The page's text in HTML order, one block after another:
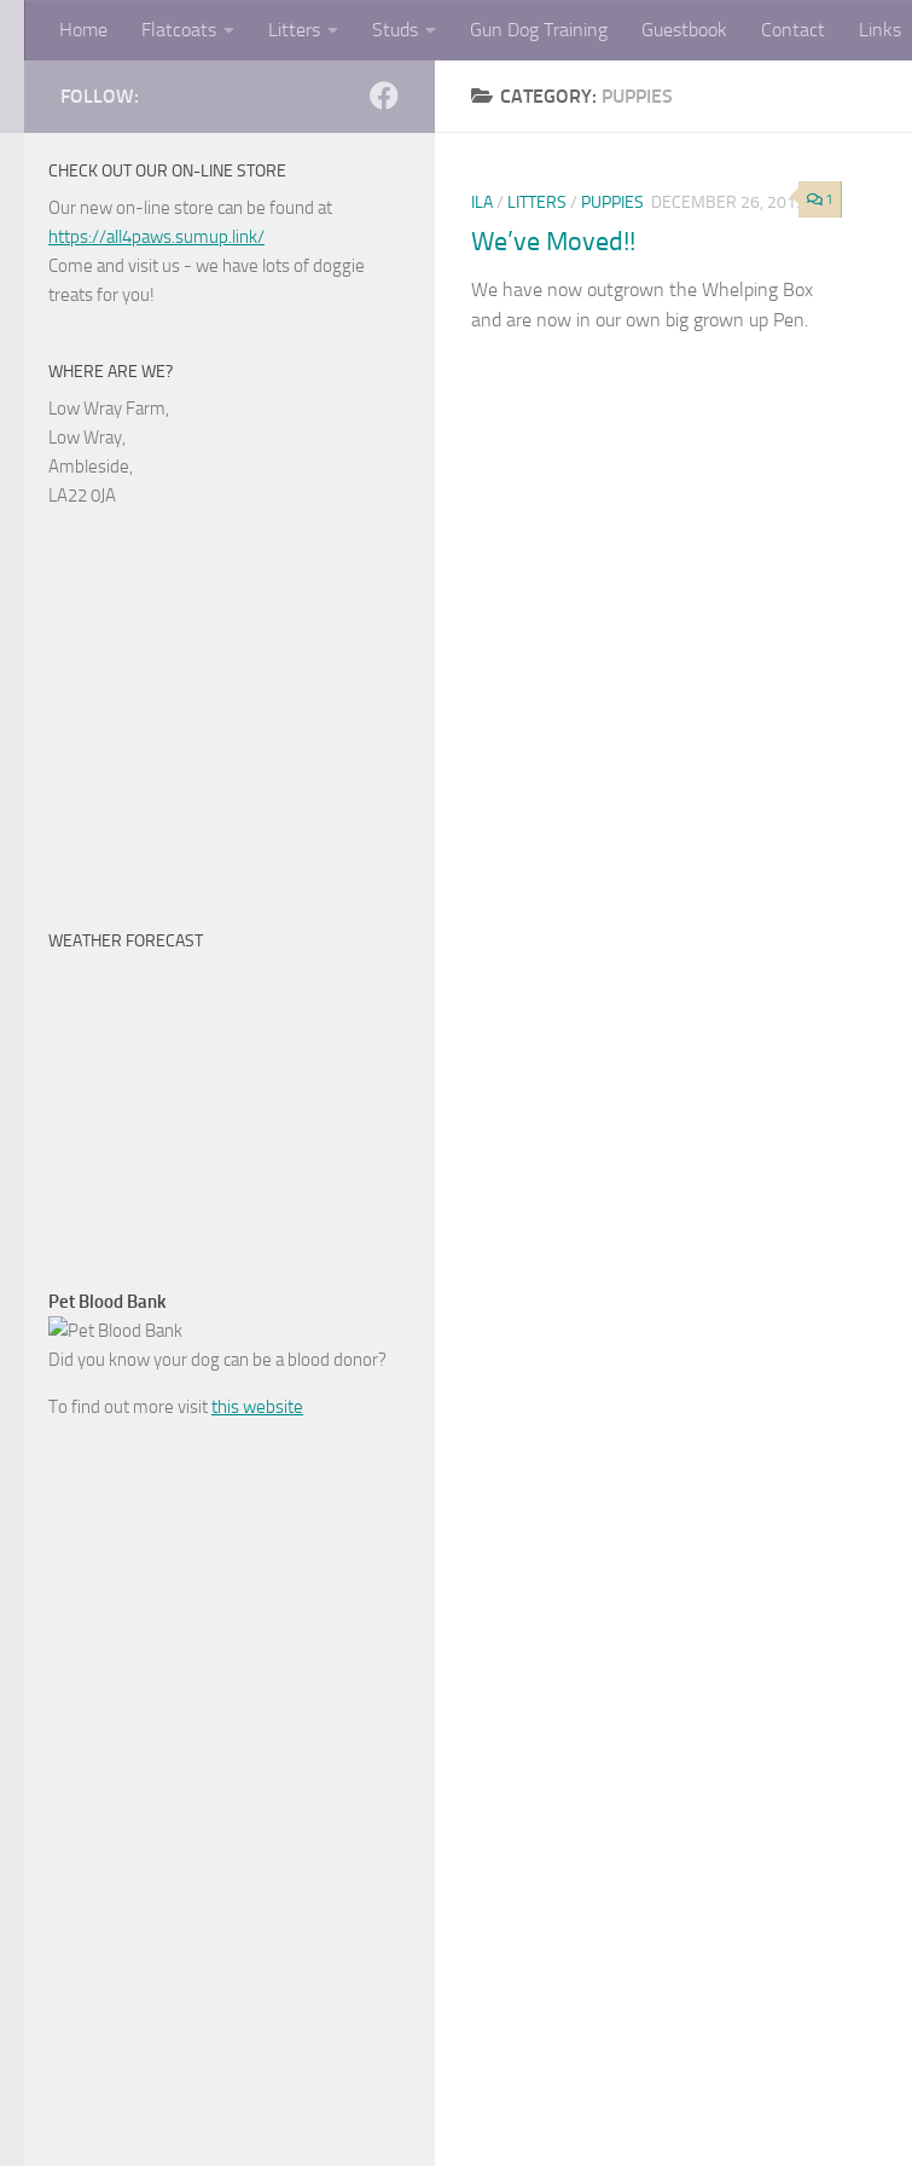
Skip to content
Home Flatcoats Litters Studs Gun Dog Training Guestbook Contact Links
CATEGORY: PUPPIES
1
ILA/ LITTERS / PUPPIES DECEMBER 26, 2019
We’ve Moved!!
We have now outgrown the Whelping Box
and are now in our own big grown up Pen.
FOLLOW:
CHECK OUT OUR ON-LINE STORE
Our new on-line store can be found at
https://all4paws.sumup.link/
Come and visit us - we have lots of doggie
treats for you!
WHERE ARE WE?
Low Wray Farm,
Low Wray,
Ambleside,
LA22 0JA
WEATHER FORECAST
Pet Blood Bank
Did you know your dog can be a blood donor?
To find out more visitthis website